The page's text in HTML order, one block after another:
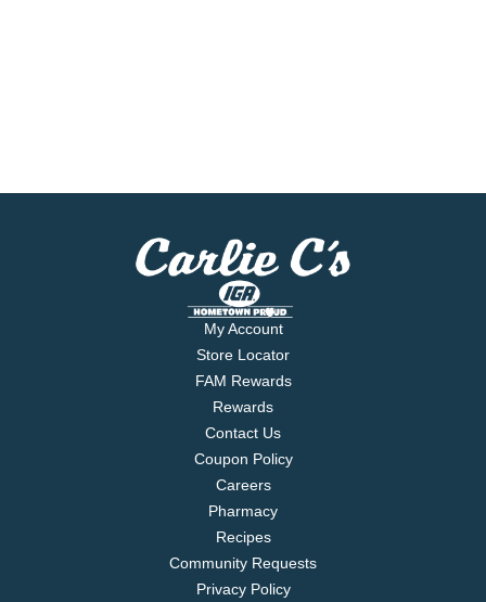
My Account
Store Locator
FAM Rewards
Rewards
Contact Us
Coupon Policy
Careers
Pharmacy
Recipes
Community Requests
Privacy Policy